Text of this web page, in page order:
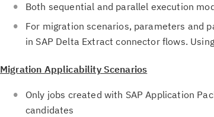
Both sequential and parallel execution
For migration scenarios, parameters and
in SAP Delta Extract connector flows.
Migration Applicability Scenarios
Only jobs created with SAP Application
candidates